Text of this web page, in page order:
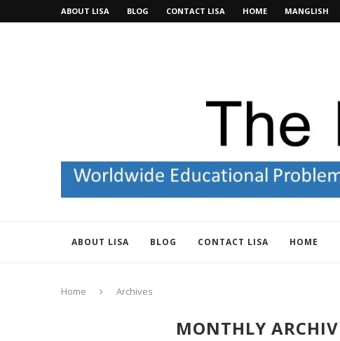
ABOUT LISA BLOG CONTACT LISA HOME MANGLISH
ABOUT LISA BLOG CONTACT LISA HOME
Home Archives
MONTHLY